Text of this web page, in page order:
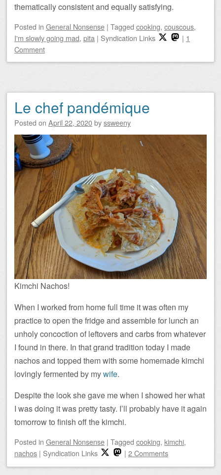
thematically consistent and equally satisfying.
Posted in General Nonsense | Tagged cooking, couscous,
I'm slowly going mad, pita | Syndication Links | 1
Comment
Le chef pandémique
Posted on April 22, 2020byssweeny
Kimchi Nachos!
When I worked from home full time it was often my
practice to open the fridge and assemble for lunch an
unholy concoction of leftovers and carbs from whatever
I found in there. In that grand tradition today I made
nachos and topped them with some homemade kimchi
lovingly fermented by mywife.
Despite the look she gave me when I showed her what
I was doing it was pretty tasty. I’ll probably have it again
tomorrow to finish off the kimchi.
Posted in General Nonsense | Tagged cooking, kimchi,
nachos | Syndication Links | 2 Comments